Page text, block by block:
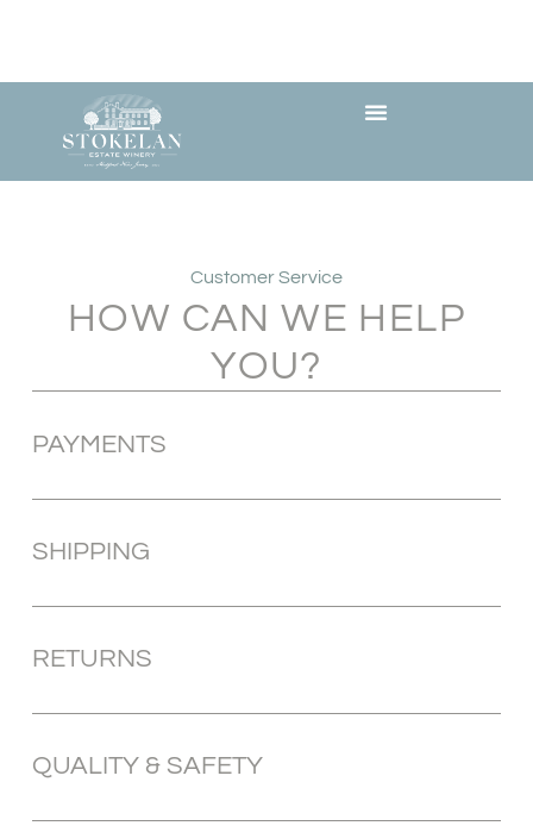
Customer Service
HOW CAN WE HELP
YOU?
PAYMENTS
SHIPPING
RETURNS
QUALITY & SAFETY